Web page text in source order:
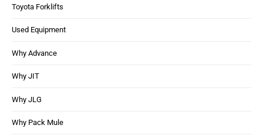
Toyota Forklifts
Used Equipment
Why Advance
Why JIT
Why JLG
Why Pack Mule